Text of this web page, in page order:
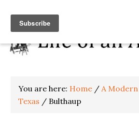
You are here: Home / A
Texas / Bulthaup